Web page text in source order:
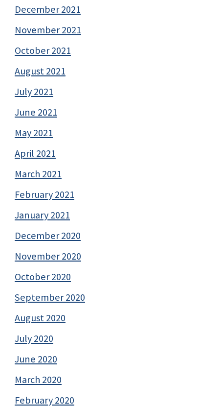
December 2021
November 2021
October 2021
August 2021
July 2021
June 2021
May 2021
April 2021
March 2021
February 2021
January 2021
December 2020
November 2020
October 2020
September 2020
August 2020
July 2020
June 2020
March 2020
February 2020